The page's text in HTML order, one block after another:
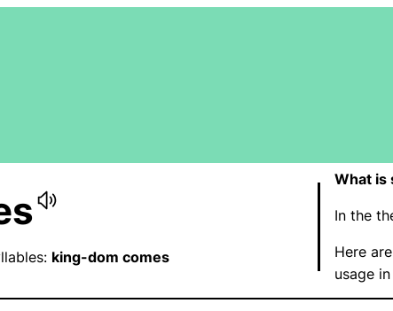
king-dom comes
What is
In the
Here
usage